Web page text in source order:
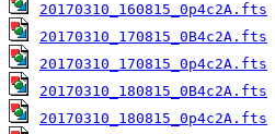
20170310_160815_0p4c2A.fts
20170310_170815_0B4c2A.fts
20170310_170815_0p4c2A.fts
20170310_180815_0B4c2A.fts
20170310_180815_0p4c2A.fts